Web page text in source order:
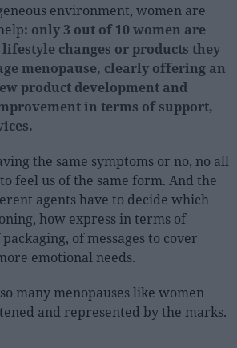
environment, women are
: only 3 out of 10 women are
changes or products they
menopause, clearly offering an
product development and
in terms of support,
the same symptoms or no, no all
feel us of the same form. And the
agents have to decide which
how express in terms of
of messages to cover
emotional needs.
many menopauses like women
and represented by the marks.